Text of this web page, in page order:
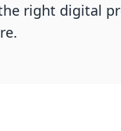
right digital